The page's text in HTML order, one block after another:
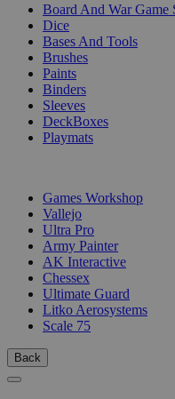
Board And War Game
Dice
Bases And Tools
Brushes
Paints
Binders
Sleeves
DeckBoxes
Playmats
Games Workshop
Vallejo
Ultra Pro
Army Painter
AK Interactive
Chessex
Ultimate Guard
Litko Aerosystems
Scale 75
Back